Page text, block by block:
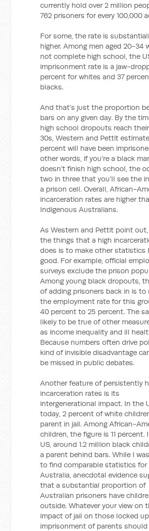
currently hold over 2 million
762 prisoners for every 100,000
For some, the rate is
higher. Among men aged 20-34
not complete high school, the
imprisonment rate is a jaw-
percent for whites and 37
blacks.
And that’s just the proportion
bars on any given day. By the
high school dropouts reach
30s, Western and Pettit
percent will have been
other words, if you’re a black
doesn’t finish high school, the
two in three that you’ll see the
a prison cell. Overall, African-
incarceration rates are higher
Indigenous Australians.
As Western and Pettit point
the things that a high
does is to make other statistics
good. For example, official
surveys exclude the prison
Among young black dropouts,
of adding prisoners back in is to
the employment rate for this
40 percent to 25 percent. The
likely to be true of other
as income inequality and ill
Because numbers often drive
kind of invisible disadvantage
be missed in public debates.
Another feature of persistently
incarceration rates is its
intergenerational impact. In the
today, 2 percent of white
parent in jail. Among African-
children, the figure is 11 percent.
US, around 1.2 million black
a parent behind bars. While I
to find comparable statistics for
Australia, anecdotal evidence
that a substantial proportion of
Australian prisoners have
outside. Whatever your view on
impact of jail on those locked
imprisonment of parents should